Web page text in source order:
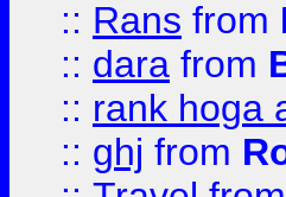
:: Rans from
:: dara from
:: rank hoga
:: ghj from